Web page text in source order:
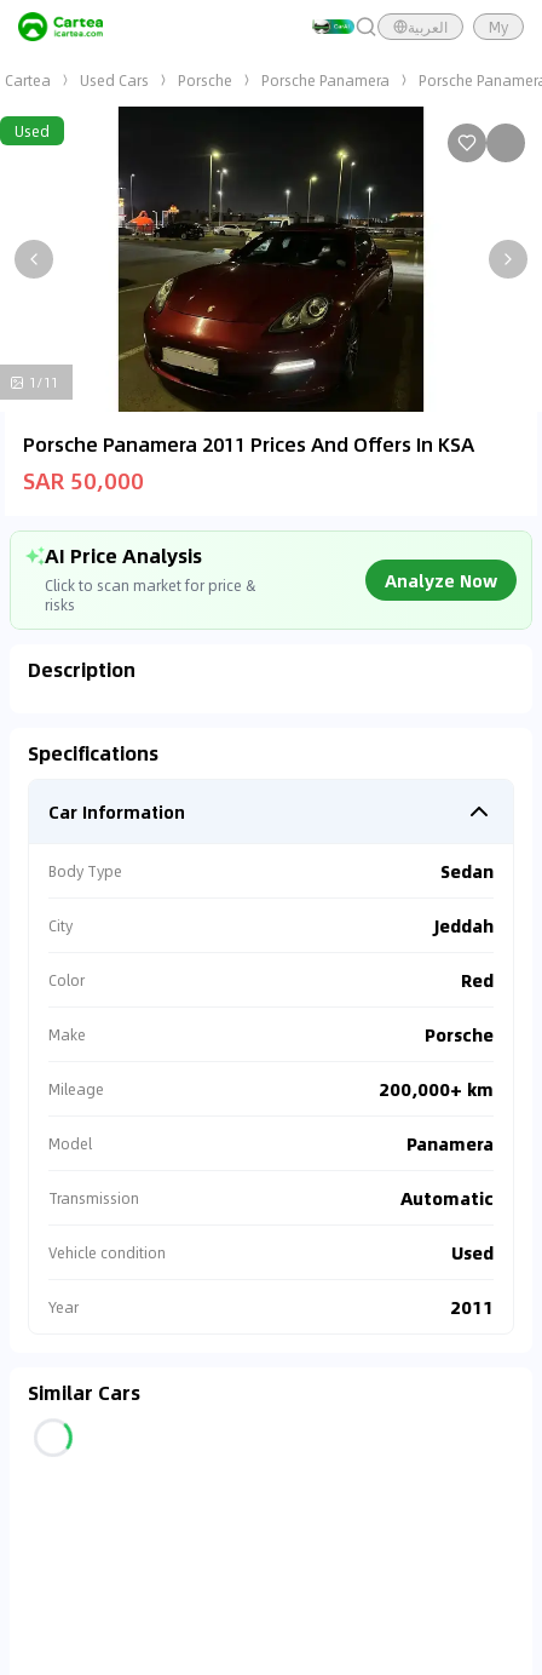
العربية My
Cartea Used Cars Porsche Porsche Panamera Porsche
Used
1/11
Porsche Panamera 2011 Prices And Offers In KSA
SAR 50,000
AI Price Analysis
Click to scan market for price &
risks
Analyze Now
Description
Specifications
Car Information
Body Type Sedan
City Jeddah
Color Red
Make Porsche
Mileage 200,000+ km
Model Panamera
Transmission Automatic
Vehicle condition Used
Year 2011
Similar Cars